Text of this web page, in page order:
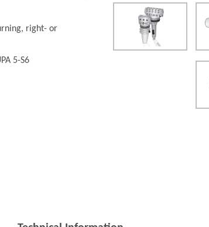
right- or
5-S6